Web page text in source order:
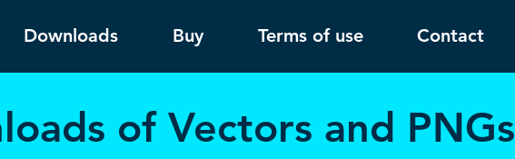
Downloads Buy Terms of use Contact
s of Vectors and PNGs